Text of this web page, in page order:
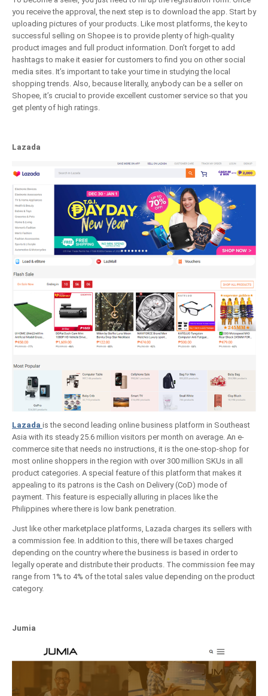
you receive the approval, the next step is to download the app. Start by
uploading pictures of your products. Like most platforms, the key to
successful selling on Shopee is to provide plenty of high-quality
product images and full product information. Don’t forget to add
hashtags to make it easier for customers to find you on other social
media sites. It’s important to take your time in studying the local
shopping trends. Also, because literally, anybody can be a seller on
Shopee, it’s crucial to provide excellent customer service so that you
get plenty of high ratings.
Lazada
Lazada is the second leading online business platform in Southeast
Asia with its steady 25.6 million visitors per month on average. An e-
commerce site that needs no instructions, it is the one-stop-shop for
most online shoppers in the region with over 300 million SKUs in all
product categories. A special feature of this platform that makes it
appealing to its patrons is the Cash on Delivery (CoD) mode of
payment. This feature is especially alluring in places like the
Philippines where there is low bank penetration.
Just like other marketplace platforms, Lazada charges its sellers with
a commission fee. In addition to this, there will be taxes charged
depending on the country where the business is based in order to
legally operate and distribute their products. The commission fee may
range from 1% to 4% of the total sales value depending on the product
category.
Jumia